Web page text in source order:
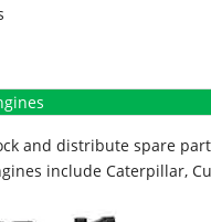
and distribute spare
include Caterpillar,